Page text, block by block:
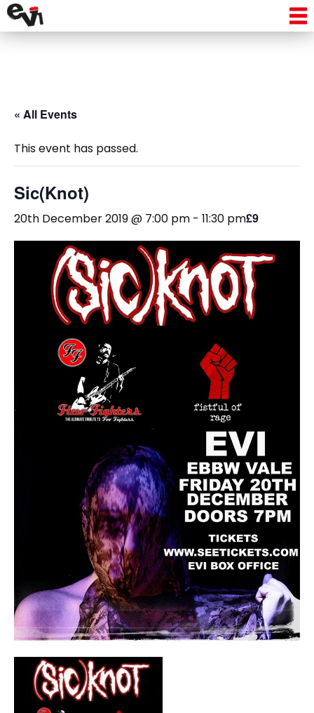
« All Events
This event has passed.
Sic(Knot)
20th December 2019 @ 7:00 pm - 11:30 pm£9